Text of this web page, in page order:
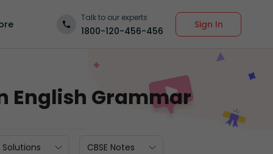
Talk to our experts
1800-120-456-456
Sign In
English Grammar
CBSE Notes